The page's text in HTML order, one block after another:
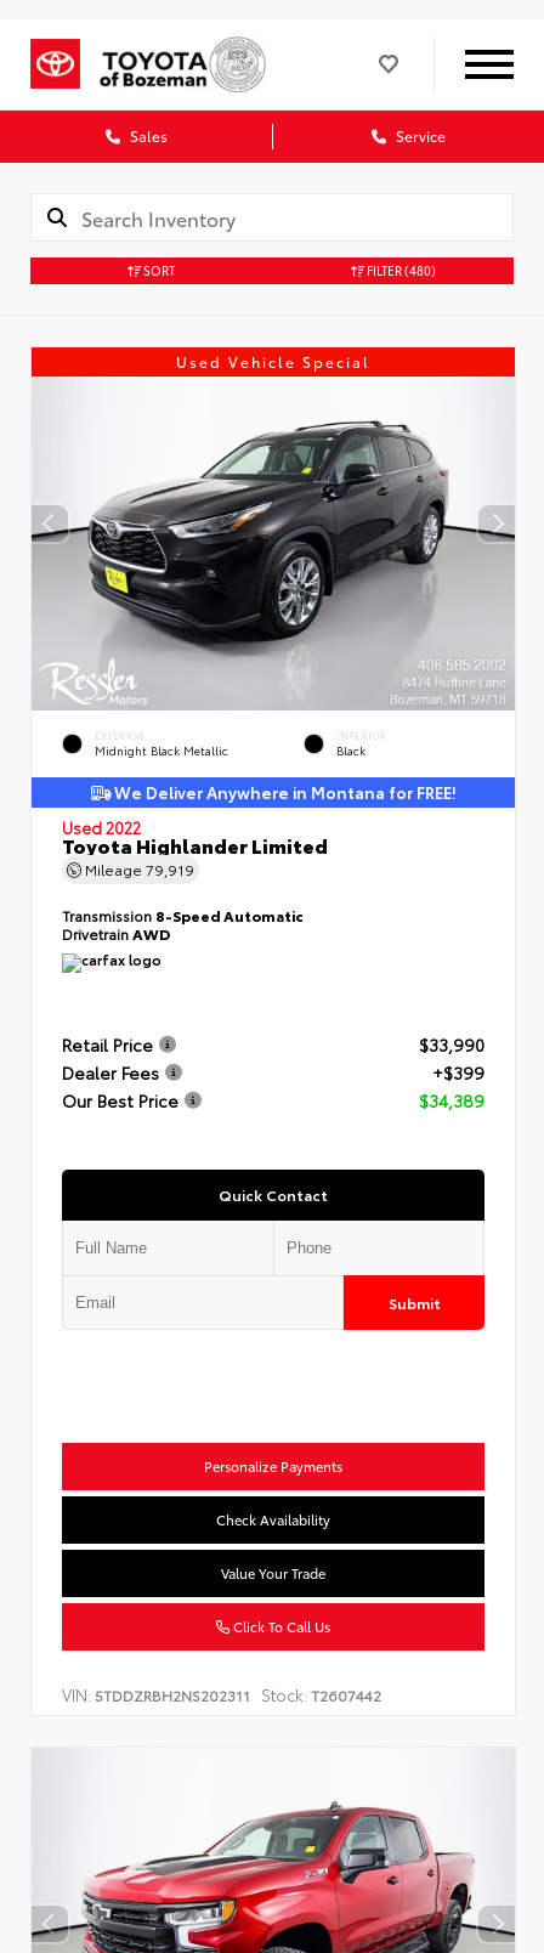
Sales Service
SORT FILTER(480)
Used Vehicle Special
EXTERIOR
Midnight Black Metallic
INTERIOR
Black
We Deliver Anywhere in Montana for FREE!
Used 2022
Toyota Highlander Limited
Mileage 79,919
Transmission 8-Speed Automatic
DrivetrainAWD
Retail Price
$33,990
Dealer Fees
+$399
Our Best Price
$34,389
Quick Contact
Submit
Personalize Payments
Check Availability
Value Your Trade
Click To Call Us
VIN: 5TDDZRBH2NS202311 Stock: T2607442